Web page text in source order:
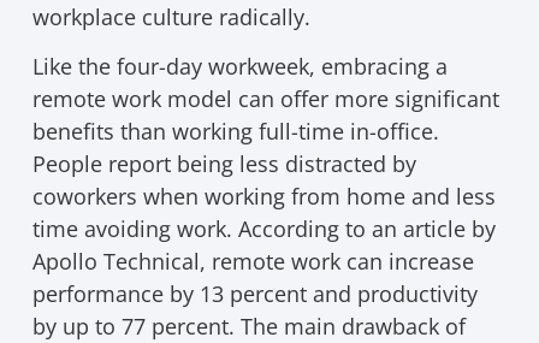
workplace culture radically.
Like the four-day workweek, embracing a
remote work model can offer more significant
benefits than working full-time in-office.
People report being less distracted by
coworkers when working from home and less
time avoiding work. According to an article by
Apollo Technical, remote work can increase
performance by 13 percent and productivity
by up to 77 percent. The main drawback of